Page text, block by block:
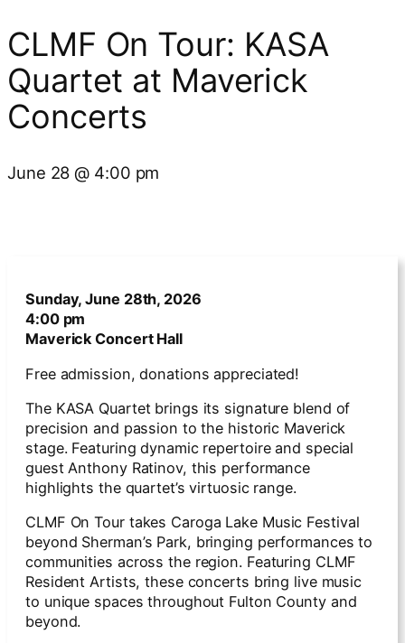
CLMF On Tour: KASA
Quartet at Maverick
Concerts
June 28 @ 4:00 pm
Sunday, June 28th, 2026
4:00 pm
Maverick Concert Hall
Free admission, donations appreciated!
The KASA Quartet brings its signature blend of
precision and passion to the historic Maverick
stage. Featuring dynamic repertoire and special
guest Anthony Ratinov, this performance
highlights the quartet’s virtuosic range.
CLMF On Tour takes Caroga Lake Music Festival
beyond Sherman’s Park, bringing performances to
communities across the region. Featuring CLMF
Resident Artists, these concerts bring live music
to unique spaces throughout Fulton County and
beyond.